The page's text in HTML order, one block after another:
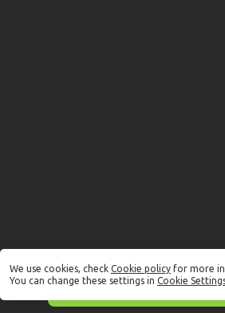
We use cookies, check Cookie policy for more
You can change these settings in Cookie
This is just a Demo!Click hereto play